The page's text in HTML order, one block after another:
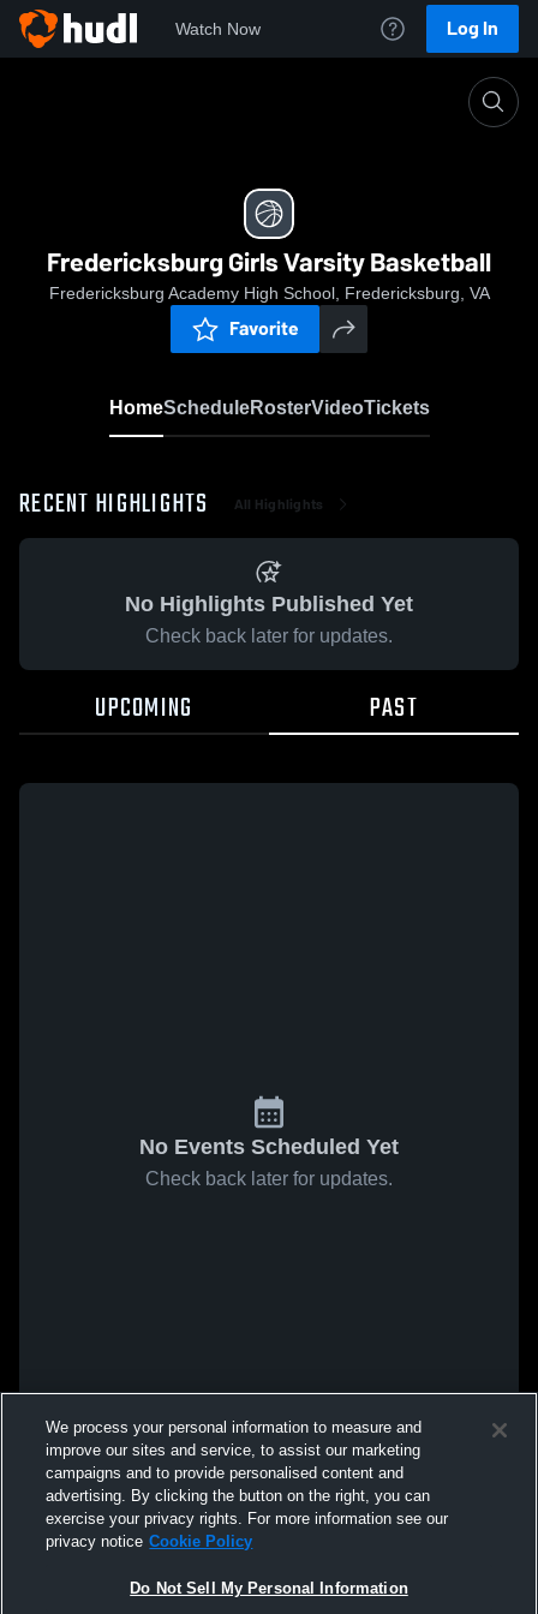
Watch Now Log In
Fredericksburg Girls Varsity Basketball
Fredericksburg Academy High School, Fredericksburg, VA
Favorite
HomeScheduleRosterVideoTickets
RECENT HIGHLIGHTS All Highlights
No Highlights Published Yet
Check back later for updates.
UPCOMING PAST
No Events Scheduled Yet
Check back later for updates.
We process your personal information to measure and
improve our sites and service, to assist our marketing
campaigns and to provide personalised content and
advertising. By clicking the button on the right, you can
exercise your privacy rights. For more information see our
privacy notice Cookie Policy
Do Not Sell My Personal Information